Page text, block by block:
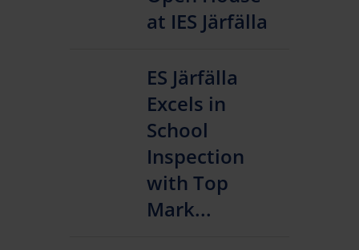
at IES Järfälla
ES Järfälla
Excels in
School
Inspection
with Top
Mark...